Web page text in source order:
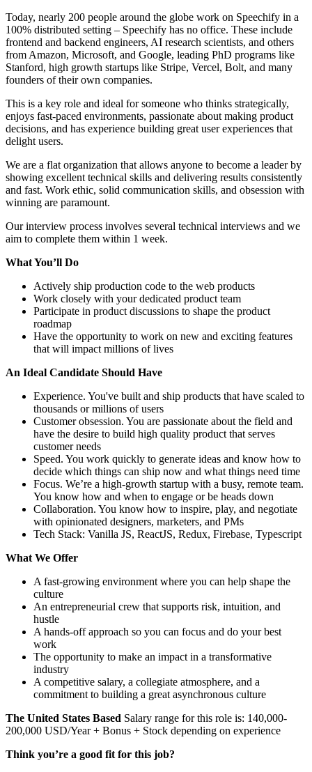
Today, nearly 200 people around the globe work on Speechify in a
100% distributed setting – Speechify has no office. These include
frontend and backend engineers, AI research scientists, and others
from Amazon, Microsoft, and Google, leading PhD programs like
Stanford, high growth startups like Stripe, Vercel, Bolt, and many
founders of their own companies.
This is a key role and ideal for someone who thinks strategically,
enjoys fast-paced environments, passionate about making product
decisions, and has experience building great user experiences that
delight users.
We are a flat organization that allows anyone to become a leader by
showing excellent technical skills and delivering results consistently
and fast. Work ethic, solid communication skills, and obsession with
winning are paramount.
Our interview process involves several technical interviews and we
aim to complete them within 1 week.
What You’ll Do
Actively ship production code to the web products
Work closely with your dedicated product team
Participate in product discussions to shape the product
roadmap
Have the opportunity to work on new and exciting features
that will impact millions of lives
An Ideal Candidate Should Have
Experience. You've built and ship products that have scaled to
thousands or millions of users
Customer obsession. You are passionate about the field and
have the desire to build high quality product that serves
customer needs
Speed. You work quickly to generate ideas and know how to
decide which things can ship now and what things need time
Focus. We’re a high-growth startup with a busy, remote team.
You know how and when to engage or be heads down
Collaboration. You know how to inspire, play, and negotiate
with opinionated designers, marketers, and PMs
Tech Stack: Vanilla JS, ReactJS, Redux, Firebase, Typescript
What We Offer
A fast-growing environment where you can help shape the
culture
An entrepreneurial crew that supports risk, intuition, and
hustle
A hands-off approach so you can focus and do your best
work
The opportunity to make an impact in a transformative
industry
A competitive salary, a collegiate atmosphere, and a
commitment to building a great asynchronous culture
The United States Based Salary range for this role is: 140,000-
200,000 USD/Year + Bonus + Stock depending on experience
Think you’re a good fit for this job?